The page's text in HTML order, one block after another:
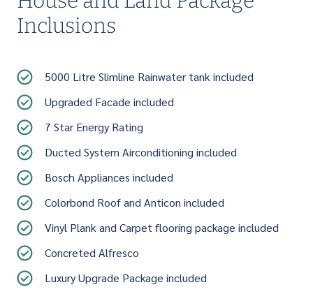
Inclusions
5000 Litre Slimline Rainwater tank included
Upgraded Facade included
7 Star Energy Rating
Ducted System Airconditioning included
Bosch Appliances included
Colorbond Roof and Anticon included
Vinyl Plank and Carpet flooring package included
Concreted Alfresco
Luxury Upgrade Package included